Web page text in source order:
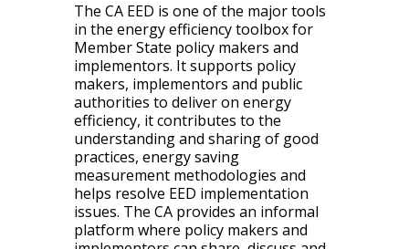
The CA EED is one of the major tools
in the energy efficiency toolbox for
Member State policy makers and
implementors. It supports policy
makers, implementors and public
authorities to deliver on energy
efficiency, it contributes to the
understanding and sharing of good
practices, energy saving
measurement methodologies and
helps resolve EED implementation
issues. The CA provides an informal
platform where policy makers and